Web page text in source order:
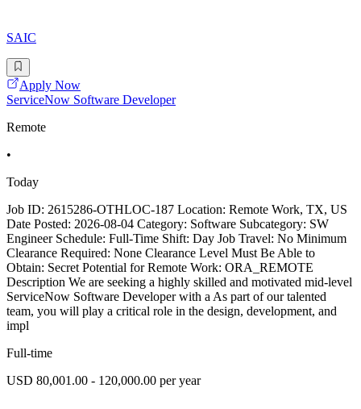
SAIC
Apply Now
ServiceNow Software Developer
Remote
•
Today
Job ID: 2615286-OTHLOC-187 Location: Remote Work, TX, US
Date Posted: 2026-08-04 Category: Software Subcategory: SW
Engineer Schedule: Full-Time Shift: Day Job Travel: No Minimum
Clearance Required: None Clearance Level Must Be Able to
Obtain: Secret Potential for Remote Work: ORA_REMOTE
Description We are seeking a highly skilled and motivated mid-level
ServiceNow Software Developer with a As part of our talented
team, you will play a critical role in the design, development, and
impl
Full-time
USD 80,001.00 - 120,000.00 per year